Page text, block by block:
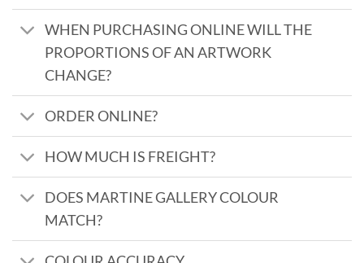
WHEN PURCHASING ONLINE WILL THE
PROPORTIONS OF AN ARTWORK
CHANGE?
ORDER ONLINE?
HOW MUCH IS FREIGHT?
DOES MARTINE GALLERY COLOUR
MATCH?